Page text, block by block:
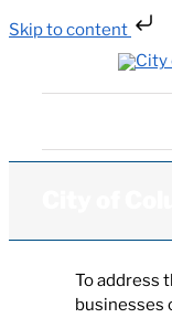
Skip to content
To address
businesses